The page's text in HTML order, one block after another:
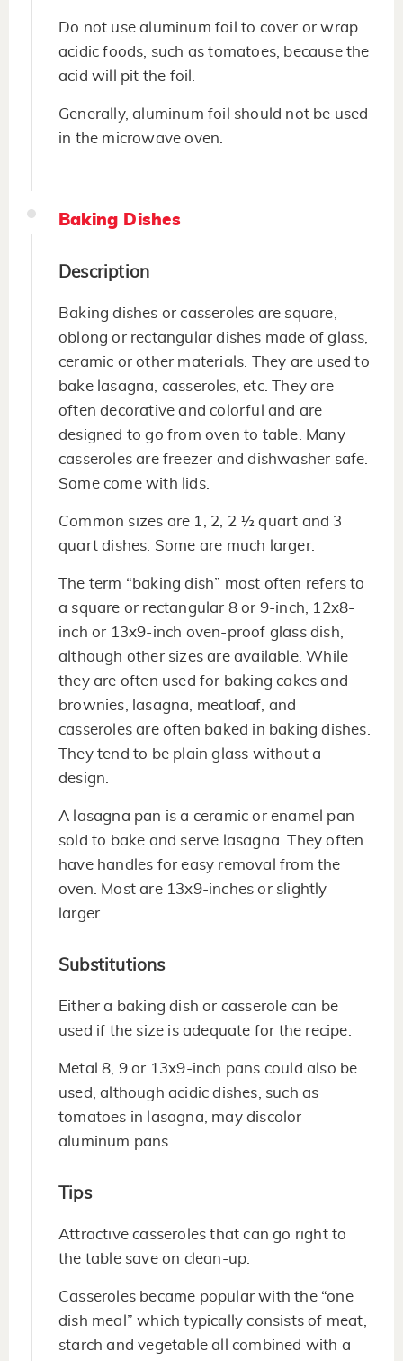
Do not use aluminum foil to cover or wrap
acidic foods, such as tomatoes, because the
acid will pit the foil.
Generally, aluminum foil should not be used
in the microwave oven.
Baking Dishes
Description
Baking dishes or casseroles are square,
oblong or rectangular dishes made of glass,
ceramic or other materials. They are used to
bake lasagna, casseroles, etc. They are
often decorative and colorful and are
designed to go from oven to table. Many
casseroles are freezer and dishwasher safe.
Some come with lids.
Common sizes are 1, 2, 2 ½ quart and 3
quart dishes. Some are much larger.
The term “baking dish” most often refers to
a square or rectangular 8 or 9-inch, 12x8-
inch or 13x9-inch oven-proof glass dish,
although other sizes are available. While
they are often used for baking cakes and
brownies, lasagna, meatloaf, and
casseroles are often baked in baking dishes.
They tend to be plain glass without a
design.
A lasagna pan is a ceramic or enamel pan
sold to bake and serve lasagna. They often
have handles for easy removal from the
oven. Most are 13x9-inches or slightly
larger.
Substitutions
Either a baking dish or casserole can be
used if the size is adequate for the recipe.
Metal 8, 9 or 13x9-inch pans could also be
used, although acidic dishes, such as
tomatoes in lasagna, may discolor
aluminum pans.
Tips
Attractive casseroles that can go right to
the table save on clean-up.
Casseroles became popular with the “one
dish meal” which typically consists of meat,
starch and vegetable all combined with a